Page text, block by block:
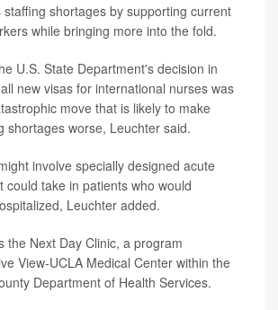
shortages by supporting current
while bringing more into the fold.
U.S. State Department's decision in
new visas for international nurses was
move that is likely to make
shortages worse, Leuchter said.
involve specially designed acute
could take in patients who would
Leuchter added.
the Next Day Clinic, a program
View-UCLA Medical Center within the
Department of Health Services.